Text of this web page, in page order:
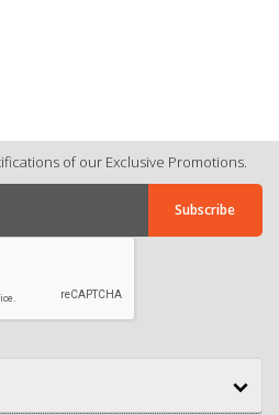
of our Exclusive Promotions.